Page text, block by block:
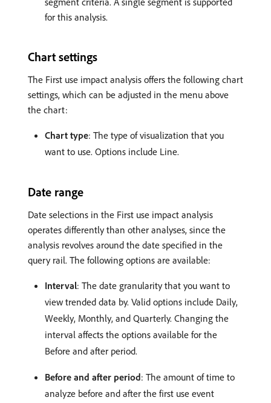
for this analysis.
Chart settings
The First use impact analysis offers the following chart
settings, which can be adjusted in the menu above
the chart:
Chart type: The type of visualization that you
want to use. Options include Line.
Date range
Date selections in the First use impact analysis
operates differently than other analyses, since the
analysis revolves around the date specified in the
query rail. The following options are available:
Interval: The date granularity that you want to
view trended data by. Valid options include Daily,
Weekly, Monthly, and Quarterly. Changing the
interval affects the options available for the
Before and after period.
Before and after period: The amount of time to
analyze before and after the first use event